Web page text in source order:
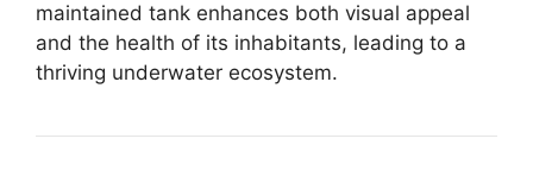
maintained tank enhances both visual appeal
and the health of its inhabitants, leading to a
thriving underwater ecosystem.